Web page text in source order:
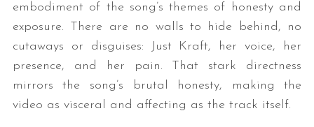
embodiment of the song’s themes of honesty and
exposure. There are no walls to hide behind, no
cutaways or disguises: Just Kraft, her voice, her
presence, and her pain. That stark directness
mirrors the song’s brutal honesty, making the
video as visceral and affecting as the track itself.